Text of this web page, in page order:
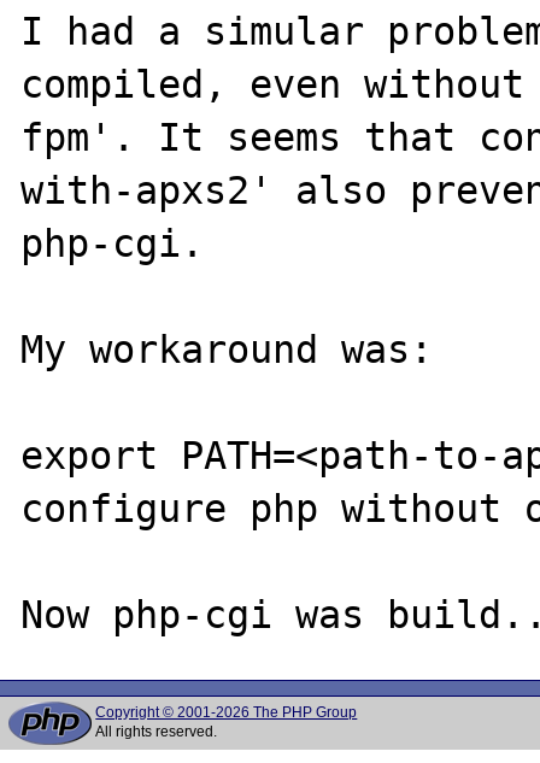
I had a simular
compiled, even
fpm'. It seems that
with-apxs2' also
php-cgi.
My workaround was:
export PATH=<path-to-
configure php
Copyright © 2001-2026 The PHP Group
All rights reserved.